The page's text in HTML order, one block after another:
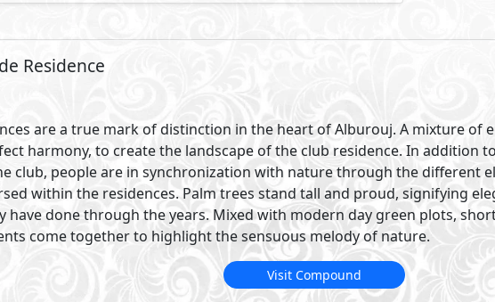
Residence
are a true mark of distinction in the heart of Alburouj. A mixture of
harmony, to create the landscape of the club residence. In addition
club, people are in synchronization with nature through the different
within the residences. Palm trees stand tall and proud, signifying
have done through the years. Mixed with modern day green plots,
come together to highlight the sensuous melody of nature.
Visit Compound